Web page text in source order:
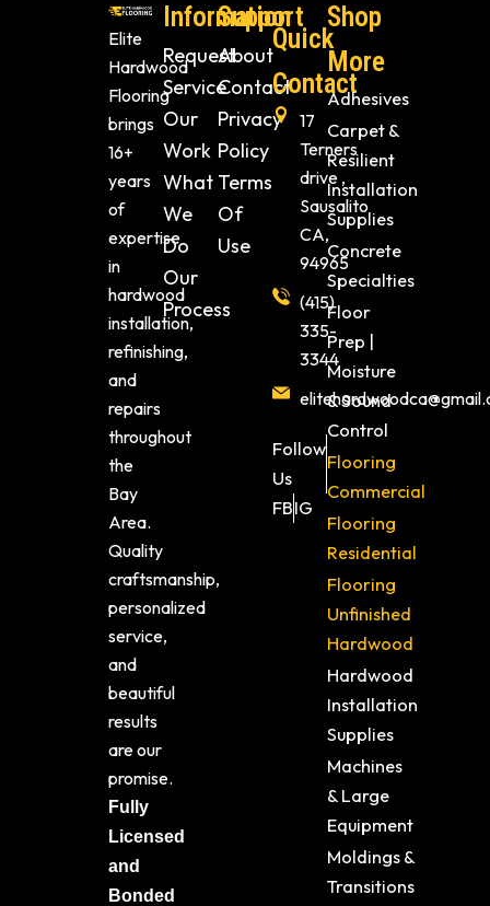
Elite
Hardwood
Flooring
brings
16+
years
of
expertise
in
hardwood
installation,
refinishing,
and
repairs
throughout
the
Bay
Area.
Quality
craftsmanship,
personalized
service,
and
beautiful
results
are our
promise.
Fully
Licensed
and
Bonded
Information
Request
Service
Our
Work
What
We
Do
Our
Process
Support
About
Contact
Privacy
Policy
Terms
Of
Use
Quick
Contact
17
Terners
drive ,
Sausalito
CA,
94965
(415)
335-
3344
Follow
Us
FBIG
Shop
More
Adhesives
Carpet &
Resilient
Installation
Supplies
Concrete
Specialties
Floor
Prep |
Moisture
& Sound
Control
Flooring
Commercial
Flooring
Residential
Flooring
Unfinished
Hardwood
Hardwood
Installation
Supplies
Machines
& Large
Equipment
Moldings &
Transitions